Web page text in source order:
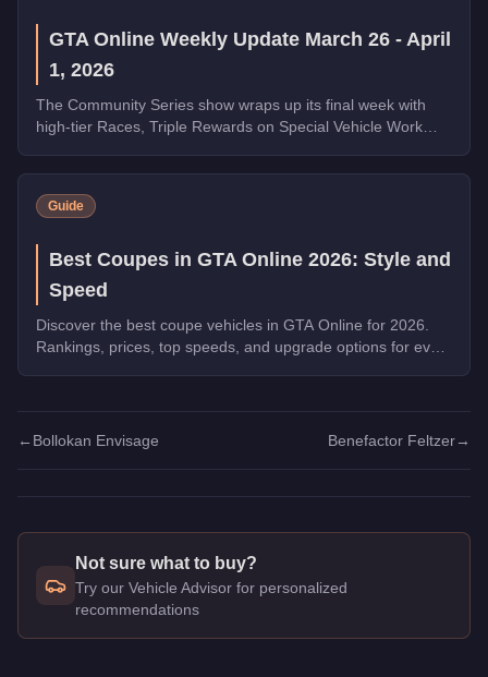
GTA Online Weekly Update March 26 - April
1, 2026
The Community Series show wraps up its final week with
high-tier Races, Triple Rewards on Special Vehicle Work
Warstock, and the new Grass Roots livery for the Annis
Hardy. Complete the final Weekly Challenge to unlock the
full Community Collection.
Guide
Best Coupes in GTA Online 2026: Style and
Speed
Discover the best coupe vehicles in GTA Online for 2026.
Rankings, prices, top speeds, and upgrade options for every
← Bollokan Envisage Benefactor Feltzer→
Not sure what to buy?
Try our Vehicle Advisor for personalized
recommendations